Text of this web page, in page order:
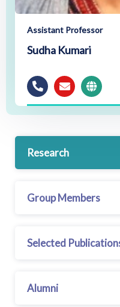
Assistant Professor
Sudha Kumari
Research
Group Members
Selected
Alumni